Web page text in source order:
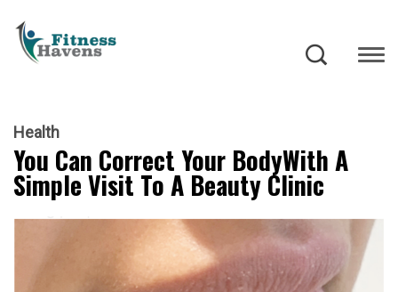
Health
You Can Correct Your BodyWith A
Simple Visit To A Beauty Clinic